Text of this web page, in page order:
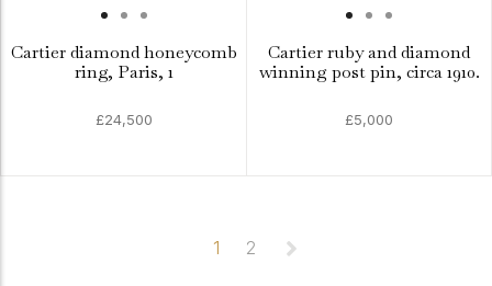
Cartier diamond honeycomb
ring, Paris, 1
£24,500
Cartier ruby and diamond
winning post pin, circa 1910.
£5,000
1 2